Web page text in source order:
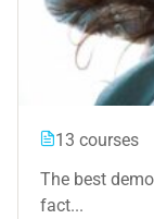
13 courses
The best
fact...